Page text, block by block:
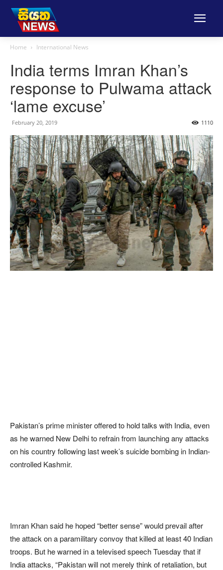
Home International News
India terms Imran Khan’s
response to Pulwama attack
‘lame excuse’
February 20, 2019 1110
Pakistan’s prime minister offered to hold talks with India, even
as he warned New Delhi to refrain from launching any attacks
on his country following last week’s suicide bombing in Indian-
controlled Kashmir.
Imran Khan said he hoped “better sense” would prevail after
the attack on a paramilitary convoy that killed at least 40 Indian
troops. But he warned in a televised speech Tuesday that if
India attacks, “Pakistan will not merely think of retaliation, but